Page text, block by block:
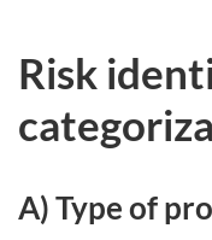
Risk
A) Type of